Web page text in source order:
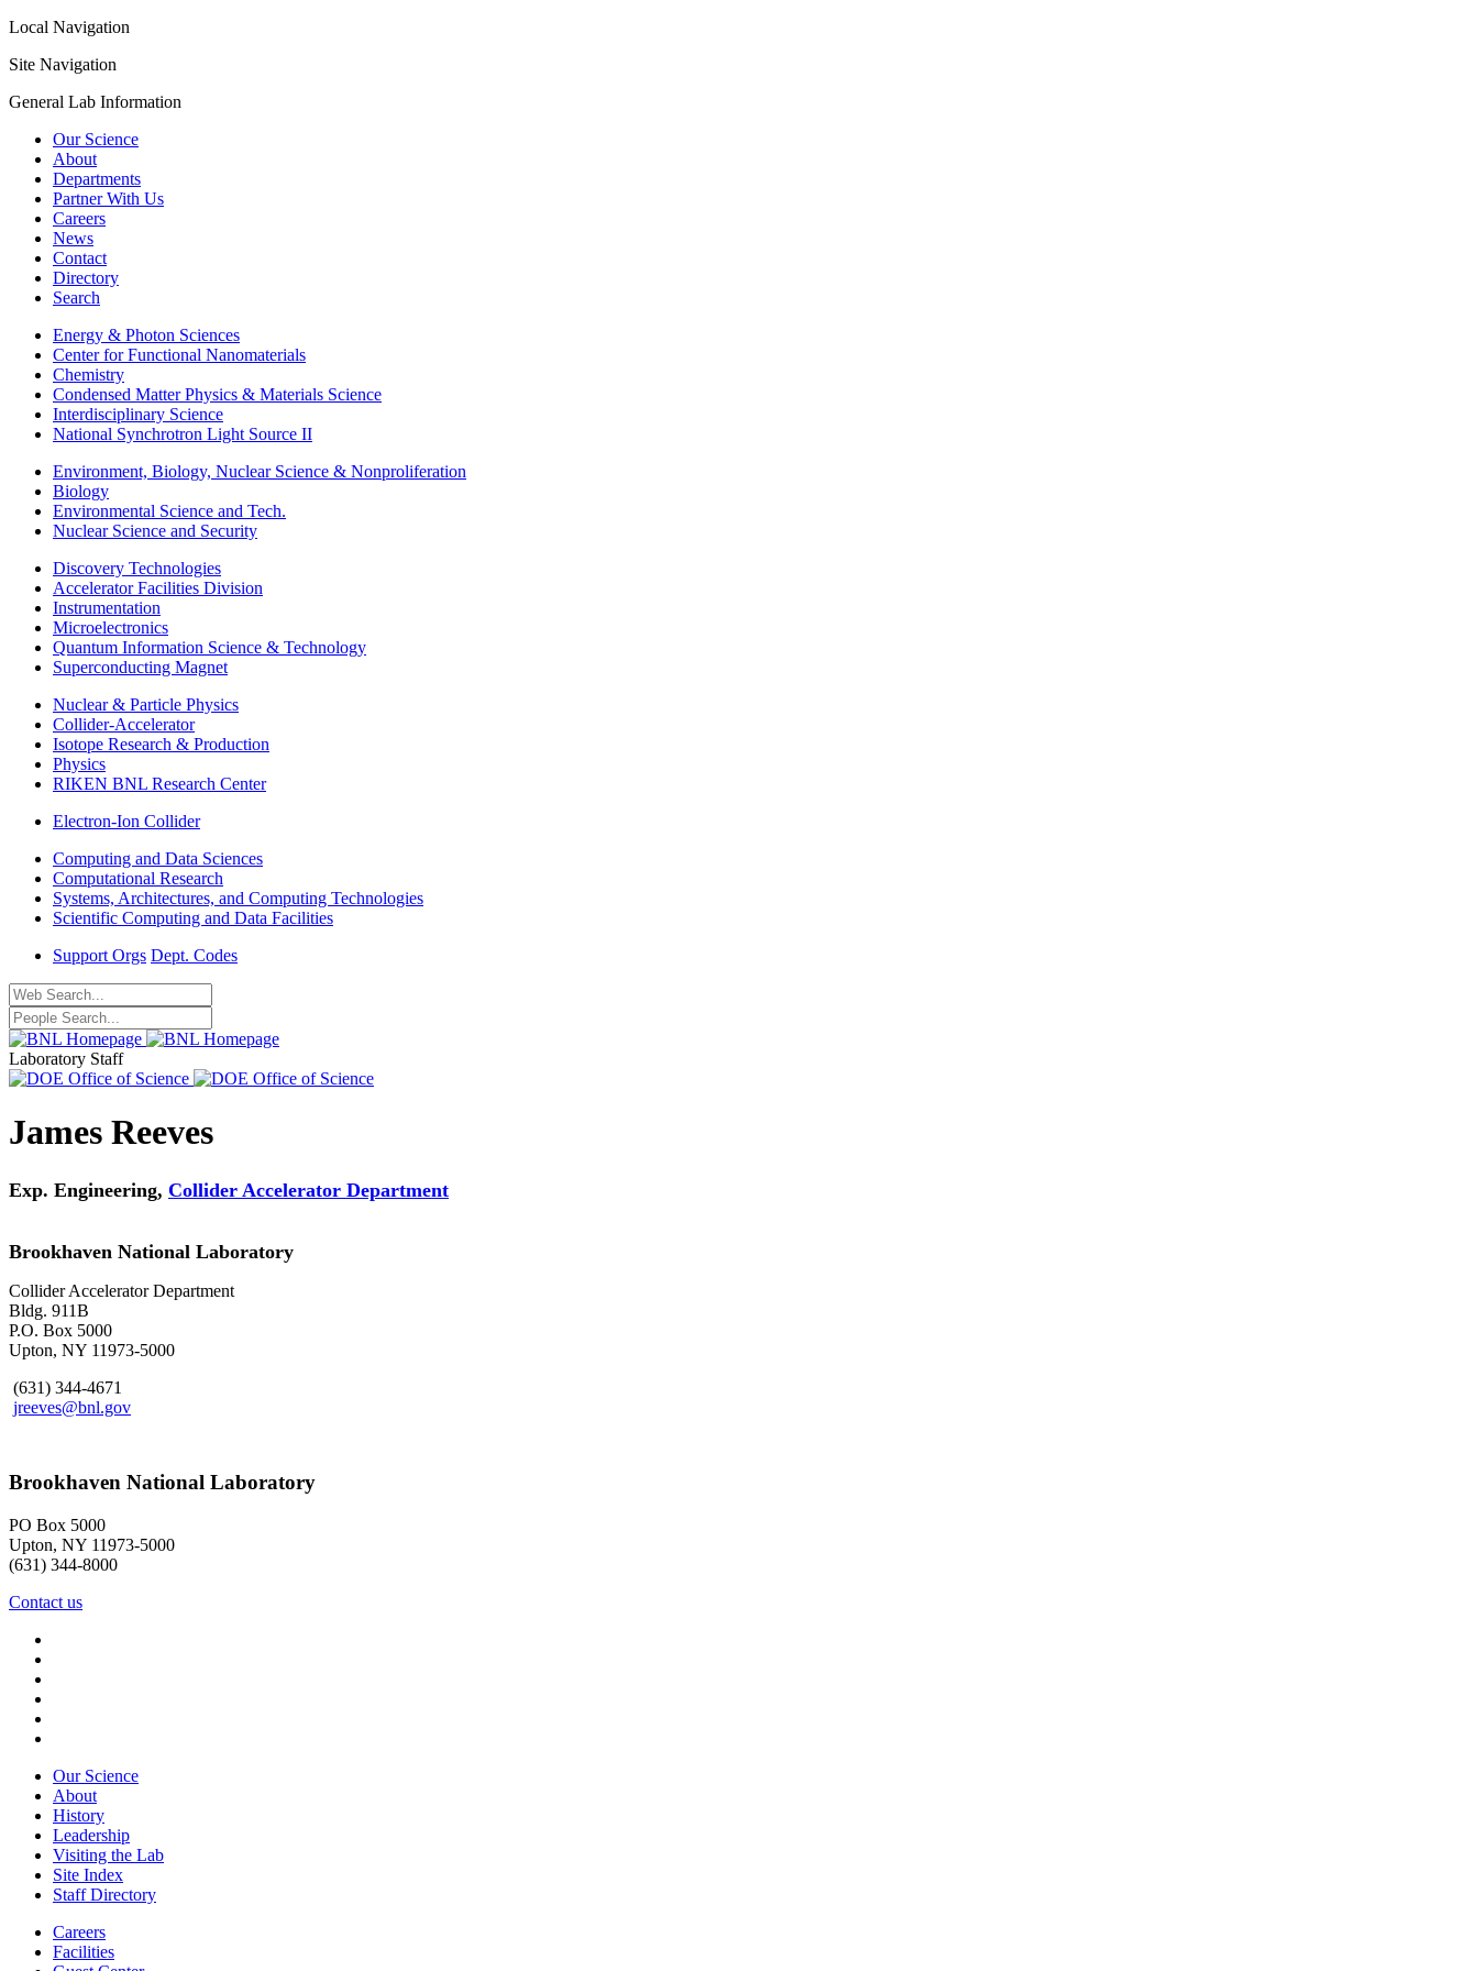
Local Navigation
Site Navigation
General Lab Information
Our Science
About
Departments
Partner With Us
Careers
News
Contact
Directory
Search
Energy & Photon Sciences
Center for Functional Nanomaterials
Chemistry
Condensed Matter Physics & Materials Science
Interdisciplinary Science
National Synchrotron Light Source II
Environment, Biology, Nuclear Science & Nonproliferation
Biology
Environmental Science and Tech.
Nuclear Science and Security
Discovery Technologies
Accelerator Facilities Division
Instrumentation
Microelectronics
Quantum Information Science & Technology
Superconducting Magnet
Nuclear & Particle Physics
Collider-Accelerator
Isotope Research & Production
Physics
RIKEN BNL Research Center
Electron-Ion Collider
Computing and Data Sciences
Computational Research
Systems, Architectures, and Computing Technologies
Scientific Computing and Data Facilities
Support Orgs Dept. Codes
Laboratory Staff
James Reeves
Exp. Engineering, Collider Accelerator Department
Brookhaven National Laboratory
Collider Accelerator Department
Bldg. 911B
P.O. Box 5000
Upton, NY 11973-5000
(631) 344-4671
jreeves@bnl.gov
Brookhaven National Laboratory
PO Box 5000
Upton, NY 11973-5000
(631) 344-8000
Contact us
Our Science
About
History
Leadership
Visiting the Lab
Site Index
Staff Directory
Careers
Facilities